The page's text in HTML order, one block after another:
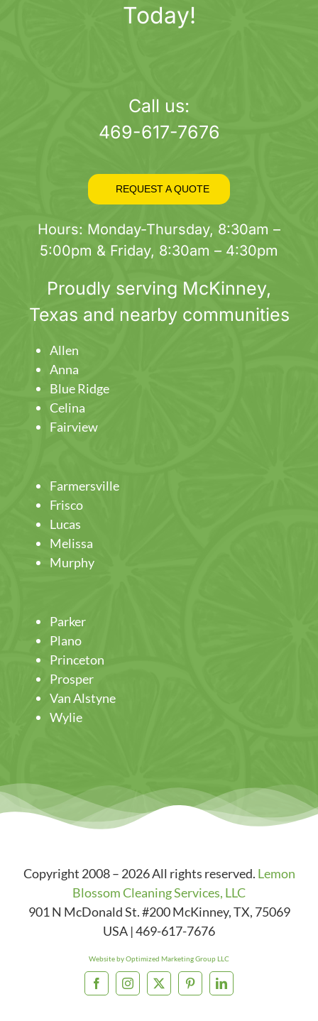
chosenToday!
Call us:
469-617-7676
REQUEST A QUOTE
Hours: Monday-Thursday, 8:30am –
5:00pm & Friday, 8:30am – 4:30pm
Proudly serving McKinney,
Texas and nearby communities
Allen
Anna
Blue Ridge
Celina
Fairview
Farmersville
Frisco
Lucas
Melissa
Murphy
Parker
Plano
Princeton
Prosper
Van Alstyne
Wylie
Copyright 2008 – 2026 All rights reserved. Lemon
Blossom Cleaning Services, LLC
901 N McDonald St. #200 McKinney,TX, 75069
USA |469-617-7676
Website by Optimized Marketing Group LLC